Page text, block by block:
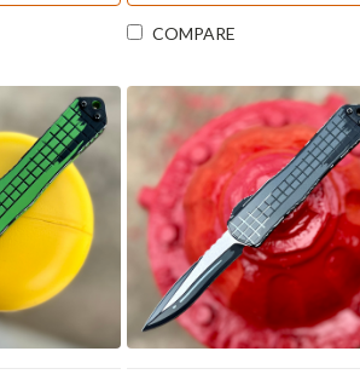
COMPARE